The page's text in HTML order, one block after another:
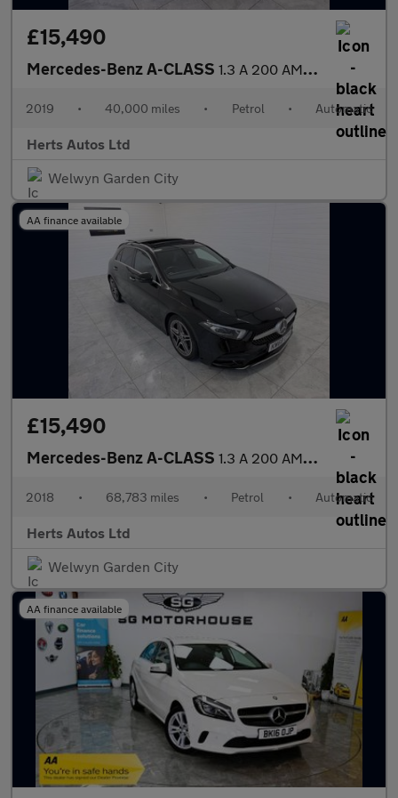
£15,490
Mercedes-Benz A-CLASS 1.3 A 200 AMG Line Auto 5dr
2019 • 40,000 miles • Petrol • Automatic
Herts Autos Ltd
Welwyn Garden City
AA finance available
£15,490
Mercedes-Benz A-CLASS 1.3 A 200 AMG Line Premium+ Auto 5dr
2018 • 68,783 miles • Petrol • Automatic
Herts Autos Ltd
Welwyn Garden City
AA finance available